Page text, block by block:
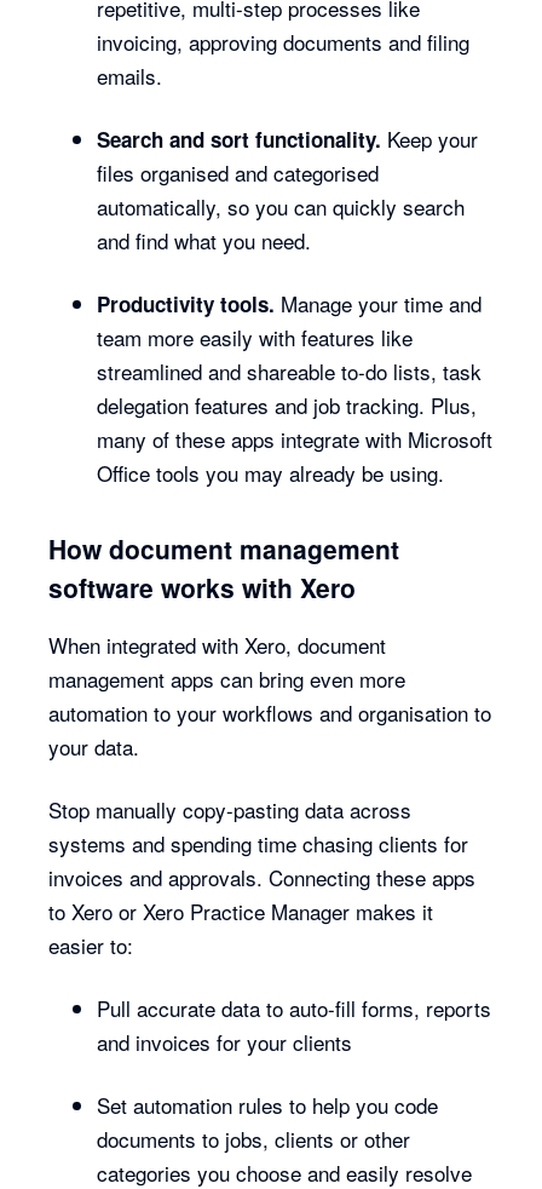
repetitive, multi-step processes like
invoicing, approving documents and filing
emails.
Search and sort functionality. Keep your
files organised and categorised
automatically, so you can quickly search
and find what you need.
Productivity tools. Manage your time and
team more easily with features like
streamlined and shareable to-do lists, task
delegation features and job tracking. Plus,
many of these apps integrate with Microsoft
Office tools you may already be using.
How document management
software works with Xero
When integrated with Xero, document
management apps can bring even more
automation to your workflows and organisation to
your data.
Stop manually copy-pasting data across
systems and spending time chasing clients for
invoices and approvals. Connecting these apps
to Xero or Xero Practice Manager makes it
easier to:
Pull accurate data to auto-fill forms, reports
and invoices for your clients
Set automation rules to help you code
documents to jobs, clients or other
categories you choose and easily resolve